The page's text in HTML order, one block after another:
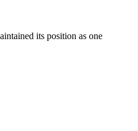
its position as one